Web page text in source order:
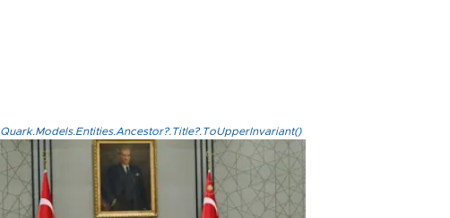
Quark.Models.Entities.Ancestor?.Title?.ToUpperInvariant()